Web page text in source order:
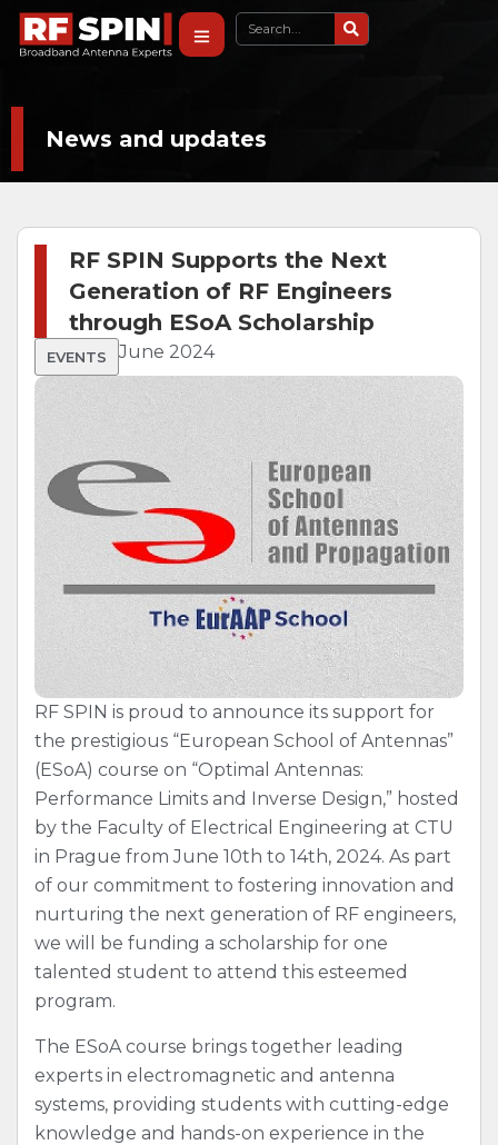
News and updates
RF SPIN Supports the Next
Generation of RF Engineers
through ESoA Scholarship
EVENTS June 2024
RF SPIN is proud to announce its support for
the prestigious “European School of Antennas”
(ESoA) course on “Optimal Antennas:
Performance Limits and Inverse Design,” hosted
by the Faculty of Electrical Engineering at CTU
in Prague from June 10th to 14th, 2024. As part
of our commitment to fostering innovation and
nurturing the next generation of RF engineers,
we will be funding a scholarship for one
talented student to attend this esteemed
program.
The ESoA course brings together leading
experts in electromagnetic and antenna
systems, providing students with cutting-edge
knowledge and hands-on experience in the